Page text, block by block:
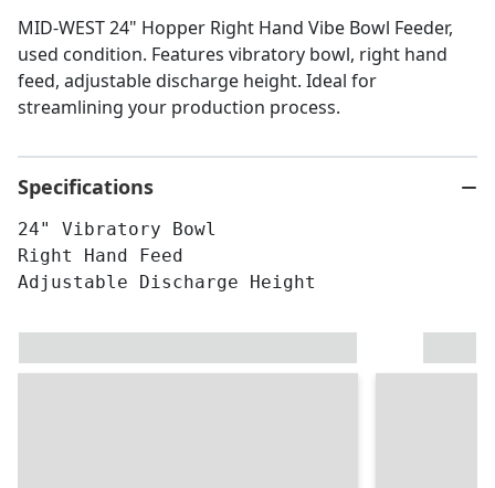
MID-WEST 24" Hopper Right Hand Vibe Bowl Feeder,
used condition. Features vibratory bowl, right hand
feed, adjustable discharge height. Ideal for
streamlining your production process.
Specifications
24" Vibratory Bowl
Right Hand Feed
Adjustable Discharge Height